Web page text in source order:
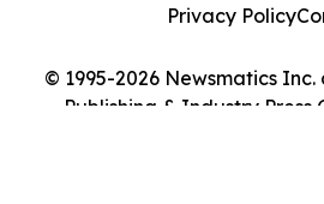
© 1995-2026 Newsmatics
Publishing & Industry Press
Privacy Policy